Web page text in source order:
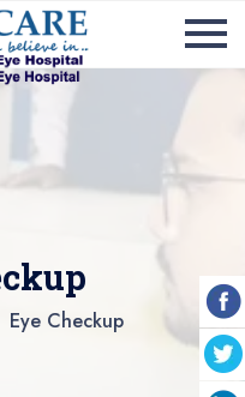
Eye Checkup